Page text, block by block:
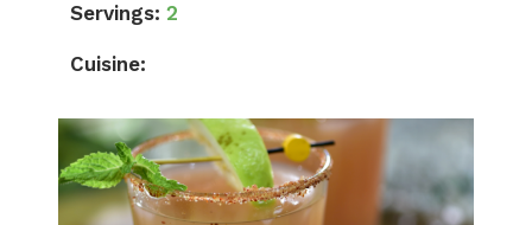
Servings: 2
Cuisine: